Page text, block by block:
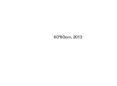
2013